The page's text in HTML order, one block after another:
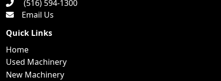
(516) 594-1300
Email Us
Quick Links
Home
Used Machinery
New Machinery